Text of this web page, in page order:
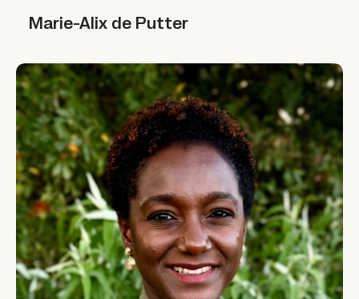
Marie-Alix de Putter
Nafisa Jiddawi